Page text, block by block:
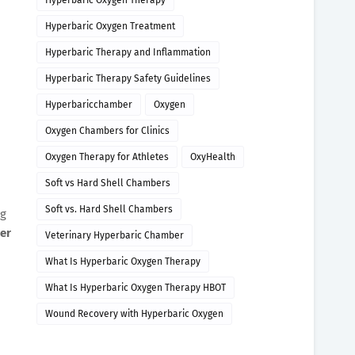
Hyperbaric Oxygen Treatment
Hyperbaric Therapy and Inflammation
Hyperbaric Therapy Safety Guidelines
Hyperbaricchamber Oxygen
Oxygen Chambers for Clinics
Oxygen Therapy for Athletes OxyHealth
Soft vs Hard Shell Chambers
Soft vs. Hard Shell Chambers
Veterinary Hyperbaric Chamber
What Is Hyperbaric Oxygen Therapy
What Is Hyperbaric Oxygen Therapy HBOT
Wound Recovery with Hyperbaric Oxygen